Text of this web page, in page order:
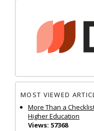
MOST VIEWED
More Than a
Higher Education
Views: 57368